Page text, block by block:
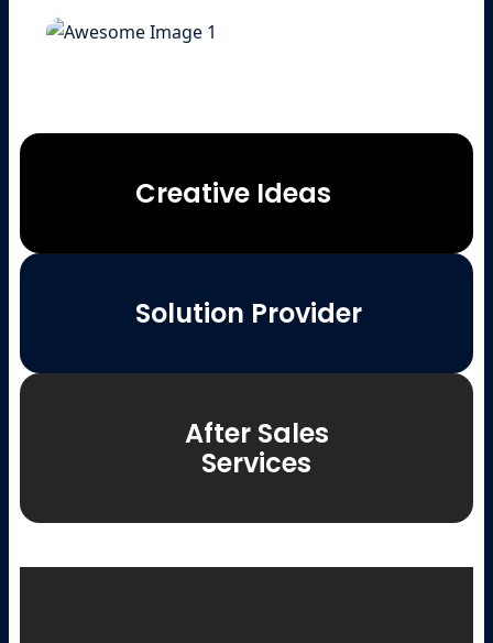
Creative Ideas
Solution Provider
After Sales
Services